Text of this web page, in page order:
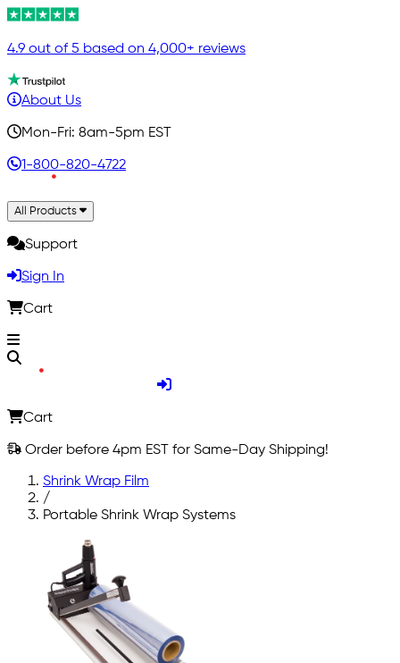
4.9 out of 5 based on 4,000+ reviews
About Us
Mon-Fri: 8am-5pm EST
1-800-820-4722
All Products
Support
Sign In
Cart
Cart
Order before 4pm EST for Same-Day Shipping!
Shrink Wrap Film
/
Portable Shrink Wrap Systems